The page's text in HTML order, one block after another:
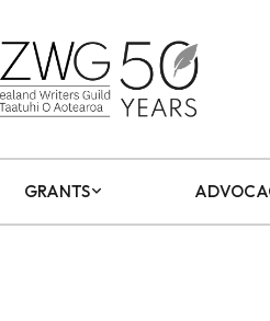
GRANTS